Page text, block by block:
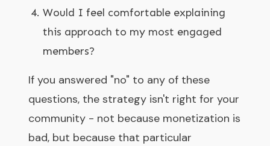
Would I feel comfortable explaining
this approach to my most engaged
members?
If you answered "no" to any of these
questions, the strategy isn't right for your
community - not because monetization is
bad, but because that particular